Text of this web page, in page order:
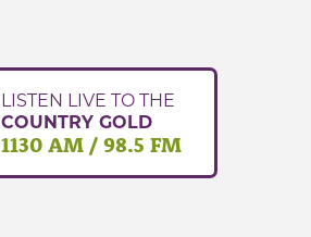
LISTEN LIVE TO THE
COUNTRY GOLD
1130 AM / 98.5 FM